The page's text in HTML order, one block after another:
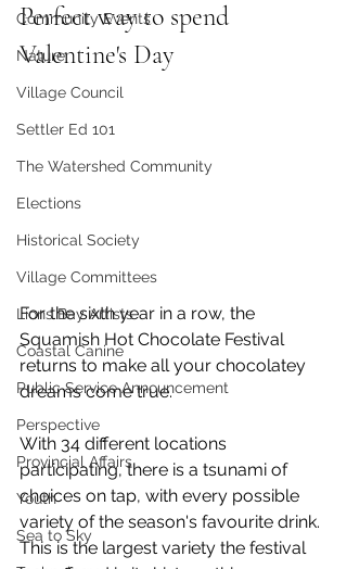
Community Events
Nature
Village Council
Settler Ed 101
The Watershed Community
Elections
Historical Society
Village Committees
Lions Bay Artists
Coastal Canine
Public Service Announcement
Perspective
Provincial Affairs
Youth
Sea to Sky
Perfect way to spend
Valentine's Day
For the sixth year in a row, the
Squamish Hot Chocolate Festival
returns to make all your chocolatey
dreams come true.
With 34 different locations
participating, there is a tsunami of
choices on tap, with every possible
variety of the season's favourite drink.
This is the largest variety the festival